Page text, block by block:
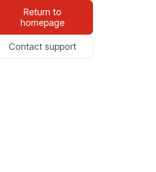
Return to
homepage
Contact support